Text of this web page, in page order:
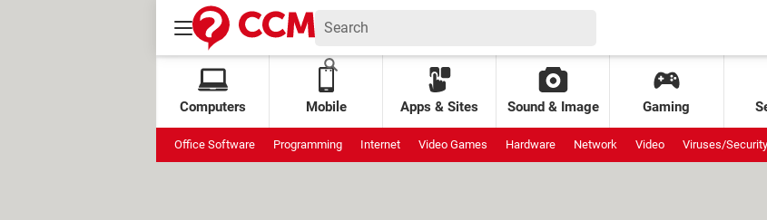
Computers Mobile Apps & Sites Sound & Image Gaming
Office Software Programming Internet Video Games Hardware Network Video Viruses/Security